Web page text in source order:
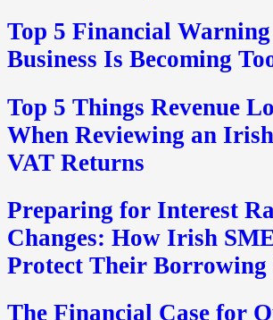
Top 5 Financial
Business Is Becoming
Top 5 Things Revenue
When Reviewing an Irish
VAT Returns
Preparing for Interest
Changes: How Irish
Protect Their Borrowing
The Financial Case for